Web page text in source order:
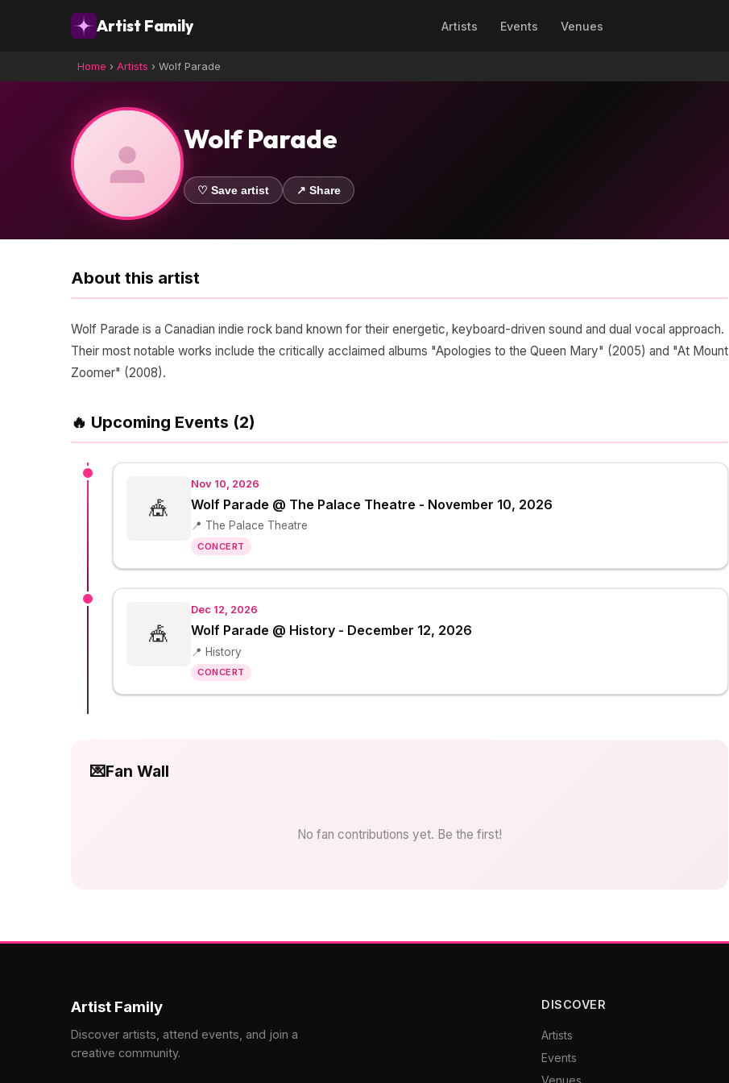
Artist Family Artists Events Venues
Home › Artists › Wolf Parade
Wolf Parade
♡ Save artist ↗ Share
About this artist
Wolf Parade is a Canadian indie rock band known for their energetic, keyboard-driven sound and dual vocal approach.
Their most notable works include the critically acclaimed albums "Apologies to the Queen Mary" (2005) and "At Mount
Zoomer" (2008).
🔥 Upcoming Events (2)
🎪
Nov 10, 2026
Wolf Parade @ The Palace Theatre - November 10, 2026
📍 The Palace Theatre
CONCERT
🎪
Dec 12, 2026
Wolf Parade @ History - December 12, 2026
📍 History
CONCERT
💌Fan Wall
No fan contributions yet. Be the first!
Artist Family
Discover artists, attend events, and join a
creative community.
DISCOVER
Artists
Events